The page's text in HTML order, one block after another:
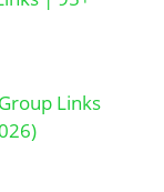
Links